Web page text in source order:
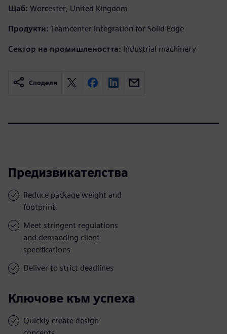
Щаб: Worcester, United Kingdom
Продукти: Teamcenter Integration for Solid Edge
Сектор на промишлеността: Industrial machinery
Сподели
Предизвикателства
Reduce package weight and
footprint
Meet stringent regulations
and demanding client
specifications
Deliver to strict deadlines
Ключове към успеха
Quickly create design